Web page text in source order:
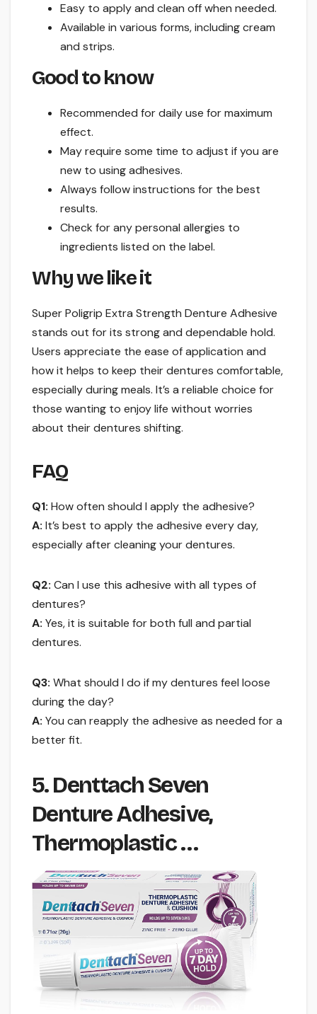
Easy to apply and clean off when needed.
Available in various forms, including cream
and strips.
Good to know
Recommended for daily use for maximum
effect.
May require some time to adjust if you are
new to using adhesives.
Always follow instructions for the best
results.
Check for any personal allergies to
ingredients listed on the label.
Why we like it
Super Poligrip Extra Strength Denture Adhesive
stands out for its strong and dependable hold.
Users appreciate the ease of application and
how it helps to keep their dentures comfortable,
especially during meals. It’s a reliable choice for
those wanting to enjoy life without worries
about their dentures shifting.
FAQ
Q1: How often should I apply the adhesive?
A: It’s best to apply the adhesive every day,
especially after cleaning your dentures.
Q2: Can I use this adhesive with all types of
dentures?
A: Yes, it is suitable for both full and partial
dentures.
Q3: What should I do if my dentures feel loose
during the day?
A: You can reapply the adhesive as needed for a
better fit.
5. Denttach Seven
Denture Adhesive,
Thermoplastic …